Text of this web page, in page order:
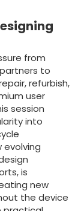
from
to
refurbish,
user
session
into
evolving
is
new
the device